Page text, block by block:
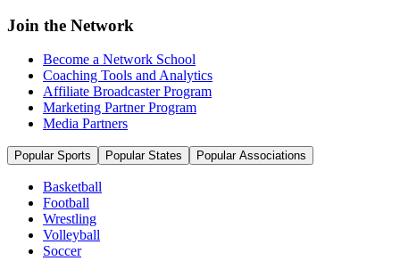
Join the Network
Become a Network School
Coaching Tools and Analytics
Affiliate Broadcaster Program
Marketing Partner Program
Media Partners
Popular Sports Popular States Popular Associations
Basketball
Football
Wrestling
Volleyball
Soccer